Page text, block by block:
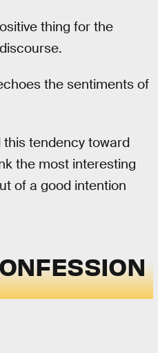
thing for the
the sentiments of
this tendency toward
the most interesting
of a good intention